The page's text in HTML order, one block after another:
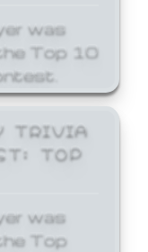
was
Top 10
TRIVIA
TOP
was
Top